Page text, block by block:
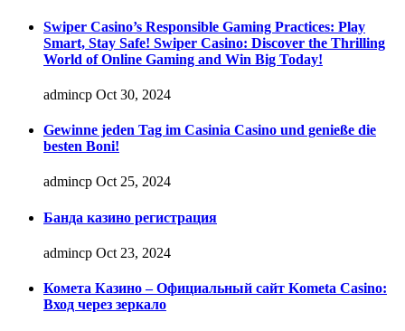
Swiper Casino’s Responsible Gaming Practices: Play
Smart, Stay Safe! Swiper Casino: Discover the Thrilling
World of Online Gaming and Win Big Today!
admincp Oct 30, 2024
Gewinne jeden Tag im Casinia Casino und genieße die
besten Boni!
admincp Oct 25, 2024
Банда казино регистрация
admincp Oct 23, 2024
Комета Казино – Официальный сайт Kometa Casino:
Вход через зеркало